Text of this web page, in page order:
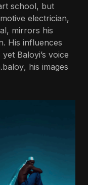
school, but
electrician,
mirrors his
His influences
Baloyi’s voice
, his images